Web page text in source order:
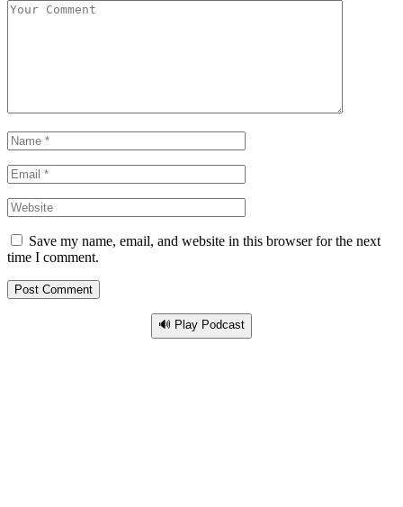
Save my name, email, and website in this browser for the next
time I comment.
🔊 Play Podcast